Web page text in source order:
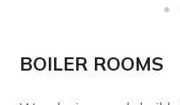
BOILER ROOMS